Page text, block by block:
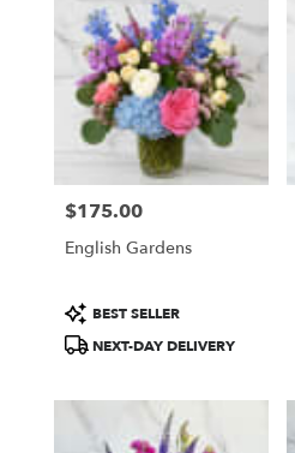
Price:
$175.00
English Gardens
Product
Tags:
BEST SELLER
NEXT-DAY DELIVERY